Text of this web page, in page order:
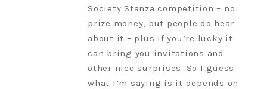
Society Stanza competition – no
prize money, but people do hear
about it – plus if you’re lucky it
can bring you invitations and
other nice surprises. So I guess
what I’m saying is it depends on